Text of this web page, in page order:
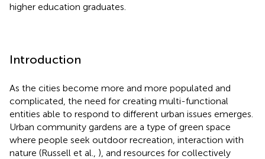
higher education graduates.
Introduction
As the cities become more and more populated and
complicated, the need for creating multi-functional
entities able to respond to different urban issues emerges.
Urban community gardens are a type of green space
where people seek outdoor recreation, interaction with
nature (Russell et al., ), and resources for collectively